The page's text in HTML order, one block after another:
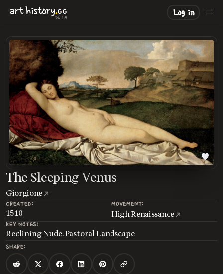
arthistory.GG
BETA
Log in
The Sleeping Venus
Giorgione
CREATED: MOVEMENT:
1510 High Renaissance
KEY NOTES:
Reclining Nude, Pastoral Landscape
SHARE: